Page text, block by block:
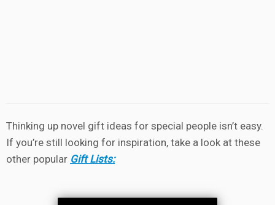
Thinking up novel gift ideas for special people isn’t easy.
If you’re still looking for inspiration, take a look at these
other popular Gift Lists: